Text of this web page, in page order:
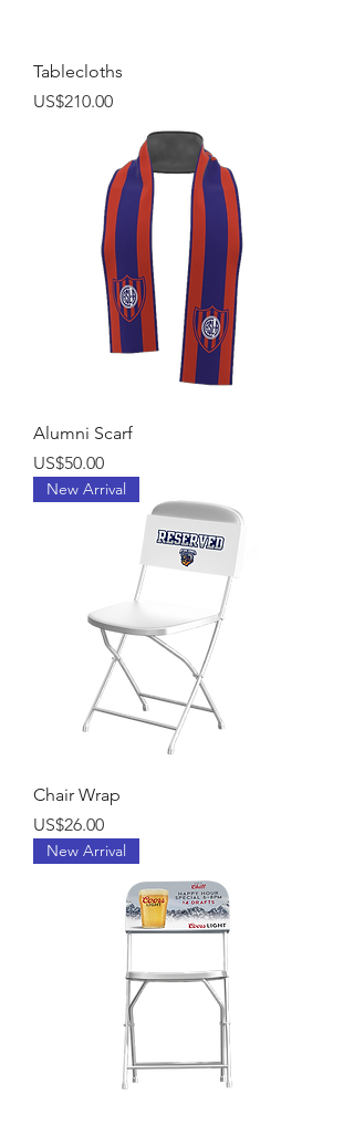
Tablecloths
Price
US$210.00
Alumni Scarf
Price
US$50.00
New Arrival
Chair Wrap
Price
US$26.00
New Arrival